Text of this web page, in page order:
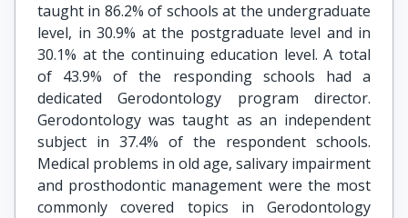
taught in 86.2% of schools at the undergraduate
level, in 30.9% at the postgraduate level and in
30.1% at the continuing education level. A total
of 43.9% of the responding schools had a
dedicated Gerodontology program director.
Gerodontology was taught as an independent
subject in 37.4% of the respondent schools.
Medical problems in old age, salivary impairment
and prosthodontic management were the most
commonly covered topics in Gerodontology